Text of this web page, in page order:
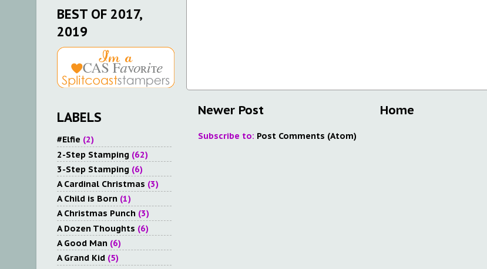
Newer Post Home
Subscribe to: Post Comments (Atom)
BEST OF 2017,
2019
LABELS
#Elfie (2)
2-Step Stamping (62)
3-Step Stamping (6)
A Cardinal Christmas (3)
A Child is Born (1)
A Christmas Punch (3)
A Dozen Thoughts (6)
A Good Man (6)
A Grand Kid (5)